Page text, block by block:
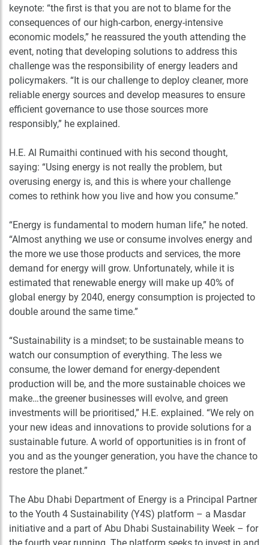
keynote: “the first is that you are not to blame for the
consequences of our high-carbon, energy-intensive
economic models,” he reassured the youth attending the
event, noting that developing solutions to address this
challenge was the responsibility of energy leaders and
policymakers. “It is our challenge to deploy cleaner, more
reliable energy sources and develop measures to ensure
efficient governance to use those sources more
responsibly,” he explained.
H.E. Al Rumaithi continued with his second thought,
saying: “Using energy is not really the problem, but
overusing energy is, and this is where your challenge
comes to rethink how you live and how you consume.”
“Energy is fundamental to modern human life,” he noted.
“Almost anything we use or consume involves energy and
the more we use those products and services, the more
demand for energy will grow. Unfortunately, while it is
estimated that renewable energy will make up 40% of
global energy by 2040, energy consumption is projected to
double around the same time.”
“Sustainability is a mindset; to be sustainable means to
watch our consumption of everything. The less we
consume, the lower demand for energy-dependent
production will be, and the more sustainable choices we
make…the greener businesses will evolve, and green
investments will be prioritised,” H.E. explained. “We rely on
your new ideas and innovations to provide solutions for a
sustainable future. A world of opportunities is in front of
you and as the younger generation, you have the chance to
restore the planet.”
The Abu Dhabi Department of Energy is a Principal Partner
to the Youth 4 Sustainability (Y4S) platform – a Masdar
initiative and a part of Abu Dhabi Sustainability Week – for